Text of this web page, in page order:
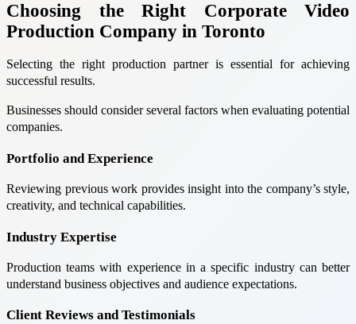
Choosing the Right Corporate Video
Production Company in Toronto
Selecting the right production partner is essential for achieving
successful results.
Businesses should consider several factors when evaluating potential
companies.
Portfolio and Experience
Reviewing previous work provides insight into the company’s style,
creativity, and technical capabilities.
Industry Expertise
Production teams with experience in a specific industry can better
understand business objectives and audience expectations.
Client Reviews and Testimonials